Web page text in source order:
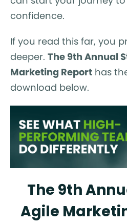
confidence.
If you read this far, you
deeper. The 9th Annual
Marketing Report has
download below.